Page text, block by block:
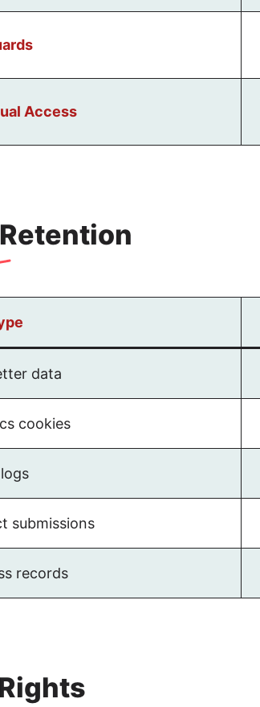
Access
data
cookies
submissions
records